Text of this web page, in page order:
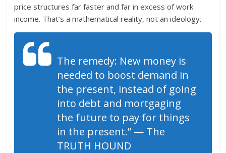
price structures far faster and far in excess of work
income. That’s a mathematical reality, not an ideology.
The remedy: New money is
needed to boost demand in
the present, instead of going
into debt and mortgaging
the future to pay for things
in the present.” — The
TRUTH HOUND